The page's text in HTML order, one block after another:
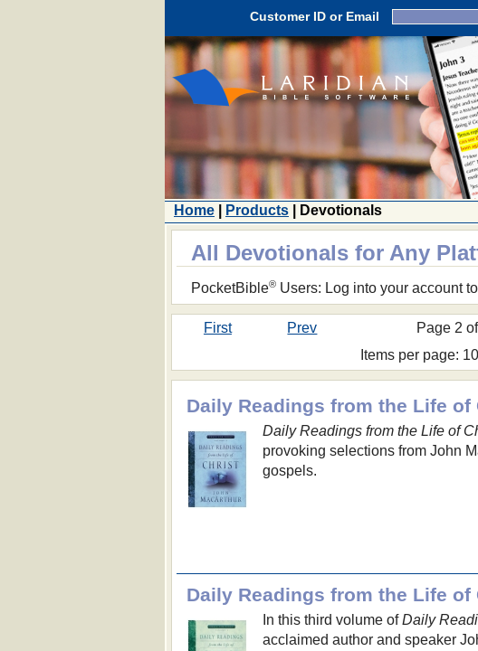
Customer ID or Email
Home
Products | Devotionals
All Devotionals for Any
PocketBible®Users: Log into your account
First Prev Page 2
Items per page: 10
Daily Readings from the Life of
Daily Readings from the Life of
provoking selections from John
gospels.
Daily Readings from the Life of
In this third volume ofDaily
acclaimed author and speaker